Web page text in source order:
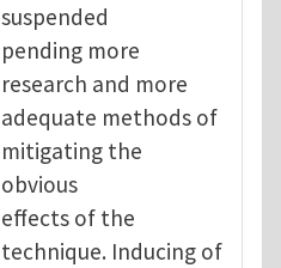
suspended
pending more
research and more
adequate methods of
mitigating the
obvious
effects of the
technique. Inducing of